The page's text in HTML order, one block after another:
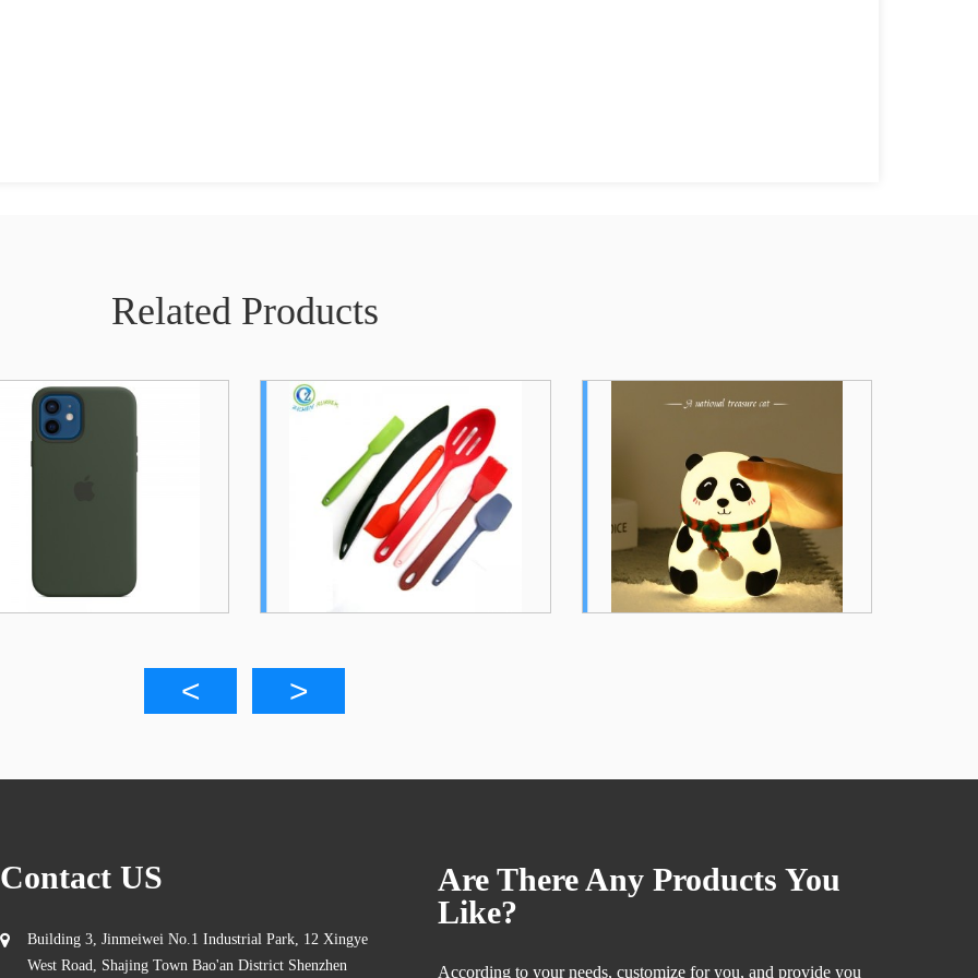
Related Products
Heat Resistant High
Cartoon Panda Silicone
Lamp USB Rechargeable
Co...
Wireless Charging Silicone
Sheet Silicone Patch...
Contact US
Building 3, Jinmeiwei No.1 Industrial Park, 12 Xingye
West Road, Shajing Town Bao'an District Shenzhen
Are There Any Products You
Like?
According to your needs, customize for you, and provide you